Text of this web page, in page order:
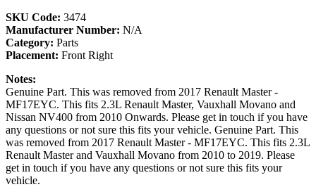
SKU Code: 3474
Manufacturer Number: N/A
Category: Parts
Placement: Front Right
Notes:
Genuine Part. This was removed from 2017 Renault Master -
MF17EYC. This fits 2.3L Renault Master, Vauxhall Movano and
Nissan NV400 from 2010 Onwards. Please get in touch if you have
any questions or not sure this fits your vehicle. Genuine Part. This
was removed from 2017 Renault Master - MF17EYC. This fits 2.3L
Renault Master and Vauxhall Movano from 2010 to 2019. Please
get in touch if you have any questions or not sure this fits your
vehicle.